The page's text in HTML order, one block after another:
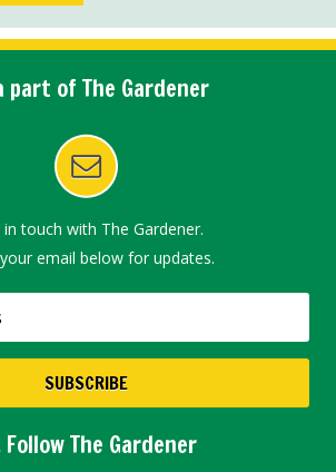
part of The Gardener
in touch with The Gardener.
email below for updates.
Follow The Gardener